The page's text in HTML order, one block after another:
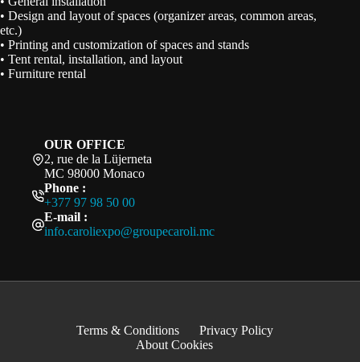
• Design and layout of spaces (organizer areas, common areas,
etc.)
• Printing and customization of spaces and stands
• Tent rental, installation, and layout
• Furniture rental
OUR OFFICE
2, rue de la Lüjerneta
MC 98000 Monaco
Phone :
+377 97 98 50 00
E-mail :
info.caroliexpo@groupecaroli.mc
Terms & Conditions
Privacy Policy
About Cookies